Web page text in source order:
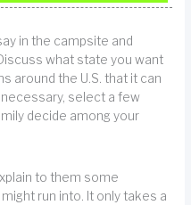
in the campsite and
what state you want
around the U.S. that it can
select a few
decide among your
to them some
run into. It only takes a